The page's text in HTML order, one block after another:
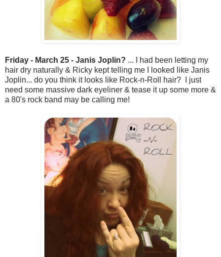
Friday - March 25 - Janis Joplin? ... I had been letting my
hair dry naturally & Ricky kept telling me I looked like Janis
Joplin... do you think it looks like Rock-n-Roll hair? I just
need some massive dark eyeliner & tease it up some more &
a 80's rock band may be calling me!